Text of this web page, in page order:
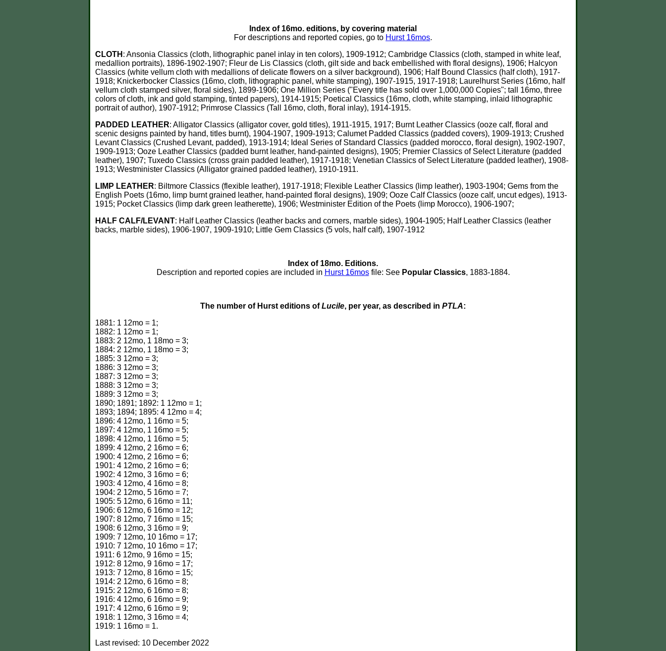
Index of 16mo. editions, by covering material
For descriptions and reported copies, go to Hurst 16mos.
CLOTH : Ansonia Classics (cloth, lithographic panel inlay in ten colors), 1909-1912; Cambridge Classics (cloth, stamped in white leaf,
medallion portraits), 1896-1902-1907; Fleur de Lis Classics (cloth, gilt side and back embellished with floral designs), 1906; Halcyon
Classics (white vellum cloth with medallions of delicate flowers on a silver background), 1906; Half Bound Classics (half cloth), 1917-
1918; Knickerbocker Classics (16mo, cloth, lithographic panel, white stamping), 1907-1915, 1917-1918; Laurelhurst Series (16mo, half
vellum cloth stamped silver, floral sides), 1899-1906; One Million Series ("Every title has sold over 1,000,000 Copies"; tall 16mo, three
colors of cloth, ink and gold stamping, tinted papers), 1914-1915; Poetical Classics (16mo, cloth, white stamping, inlaid lithographic
portrait of author), 1907-1912; Primrose Classics (Tall 16mo, cloth, floral inlay), 1914-1915.
PADDED LEATHER: Alligator Classics (alligator cover, gold titles), 1911-1915, 1917; Burnt Leather Classics (ooze calf, floral and
scenic designs painted by hand, titles burnt), 1904-1907, 1909-1913; Calumet Padded Classics (padded covers), 1909-1913; Crushed
Levant Classics (Crushed Levant, padded), 1913-1914; Ideal Series of Standard Classics (padded morocco, floral design), 1902-1907,
1909-1913; Ooze Leather Classics (padded burnt leather, hand-painted designs), 1905; Premier Classics of Select Literature (padded
leather), 1907; Tuxedo Classics (cross grain padded leather), 1917-1918; Venetian Classics of Select Literature (padded leather), 1908-
1913; Westminister Classics (Alligator grained padded leather), 1910-1911.
LIMP LEATHER: Biltmore Classics (flexible leather), 1917-1918; Flexible Leather Classics (limp leather), 1903-1904; Gems from the
English Poets (16mo, limp burnt grained leather, hand-painted floral designs), 1909; Ooze Calf Classics (ooze calf, uncut edges), 1913-
1915; Pocket Classics (limp dark green leatherette), 1906; Westminister Edition of the Poets (limp Morocco), 1906-1907;
HALF CALF/LEVANT: Half Leather Classics (leather backs and corners, marble sides), 1904-1905; Half Leather Classics (leather
backs, marble sides), 1906-1907, 1909-1910; Little Gem Classics (5 vols, half calf), 1907-1912
Index of 18mo. Editions.
Description and reported copies are included in Hurst 16mosfile: See Popular Classics, 1883-1884.
The number of Hurst editions ofLucile, per year, as described in PTLA:
1881: 1 12mo = 1;
1882: 1 12mo = 1;
1883: 2 12mo, 1 18mo = 3;
1884: 2 12mo, 1 18mo = 3;
1885: 3 12mo = 3;
1886: 3 12mo = 3;
1887: 3 12mo = 3;
1888: 3 12mo = 3;
1889: 3 12mo = 3;
1890; 1891; 1892: 1 12mo = 1;
1893; 1894; 1895: 4 12mo = 4;
1896: 4 12mo, 1 16mo = 5;
1897: 4 12mo, 1 16mo = 5;
1898: 4 12mo, 1 16mo = 5;
1899: 4 12mo, 2 16mo = 6;
1900: 4 12mo, 2 16mo = 6;
1901: 4 12mo, 2 16mo = 6;
1902: 4 12mo, 3 16mo = 6;
1903: 4 12mo, 4 16mo = 8;
1904: 2 12mo, 5 16mo = 7;
1905: 5 12mo, 6 16mo = 11;
1906: 6 12mo, 6 16mo = 12;
1907: 8 12mo, 7 16mo = 15;
1908: 6 12mo, 3 16mo = 9;
1909: 7 12mo, 10 16mo = 17;
1910: 7 12mo, 10 16mo = 17;
1911: 6 12mo, 9 16mo = 15;
1912: 8 12mo, 9 16mo = 17;
1913: 7 12mo, 8 16mo = 15;
1914: 2 12mo, 6 16mo = 8;
1915: 2 12mo, 6 16mo = 8;
1916: 4 12mo, 6 16mo = 9;
1917: 4 12mo, 6 16mo = 9;
1918: 1 12mo, 3 16mo = 4;
1919: 1 16mo = 1.
Last revised: 10 December 2022